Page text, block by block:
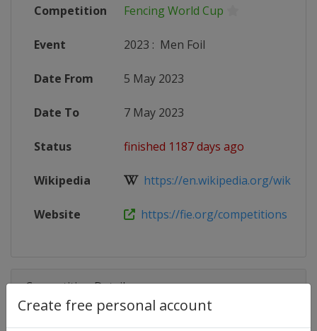
Create free personal account
Competition Fencing World Cup
Event 2023 : Men Foil
Date From 5 May 2023
Date To 7 May 2023
Status finished 1187 days ago
Wikipedia https://en.wikipedia.org/wiki/
Website https://fie.org/competitions
Competition Details